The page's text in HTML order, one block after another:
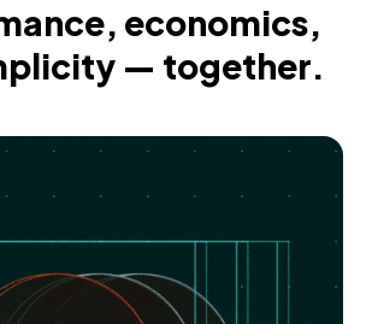
economics,
— together.